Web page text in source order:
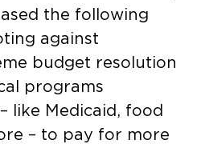
the following
against
budget resolution
programs
like Medicaid, food
– to pay for more